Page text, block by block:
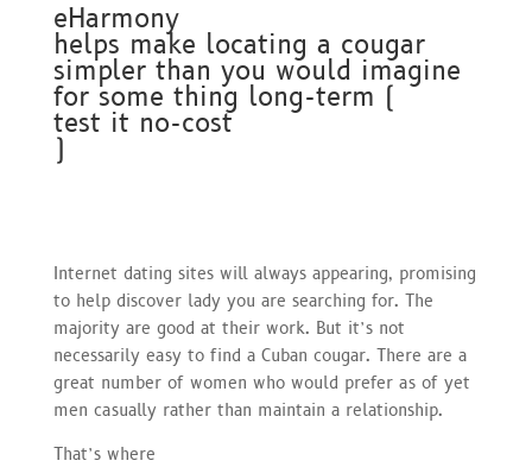
eHarmony
helps make locating a cougar
simpler than you would imagine
for some thing long-term (
test it no-cost
)
Internet dating sites will always appearing, promising
to help discover lady you are searching for. The
majority are good at their work. But it’s not
necessarily easy to find a Cuban cougar. There are a
great number of women who would prefer as of yet
men casually rather than maintain a relationship.
That’s where